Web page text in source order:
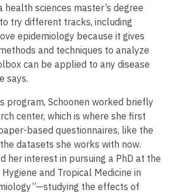
health sciences master’s degree
try different tracks, including
epidemiology because it gives
and techniques to analyze
can be applied to any disease
says.
program, Schoonen worked briefly
center, which is where she first
based questionnaires, like the
datasets she works with now.
her interest in pursuing a PhD at the
and Tropical Medicine in
the effects of